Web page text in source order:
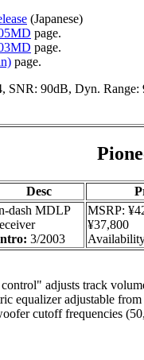
(Japanese)
page.
page.
page.
SNR: 90dB, Dyn. Range:
Desc
dash MDLP
3/2003
MSRP:
¥37,800
adjusts track
equalizer adjustable
cutoff frequencies